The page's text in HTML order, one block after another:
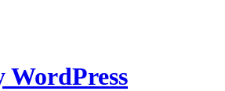
WordPress